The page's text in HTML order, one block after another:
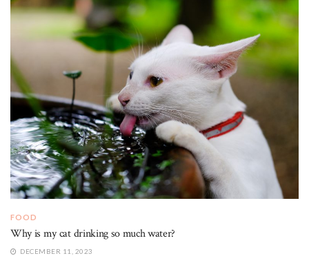
FOOD
Why is my cat drinking so much water?
DECEMBER 11, 2023